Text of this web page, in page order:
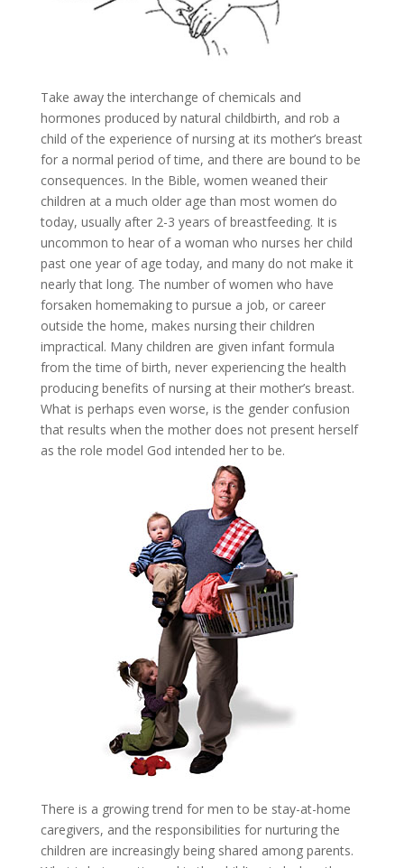
Take away the interchange of chemicals and
hormones produced by natural childbirth, and rob a
child of the experience of nursing at its mother’s breast
for a normal period of time, and there are bound to be
consequences. In the Bible, women weaned their
children at a much older age than most women do
today, usually after 2-3 years of breastfeeding. It is
uncommon to hear of a woman who nurses her child
past one year of age today, and many do not make it
nearly that long. The number of women who have
forsaken homemaking to pursue a job, or career
outside the home, makes nursing their children
impractical. Many children are given infant formula
from the time of birth, never experiencing the health
producing benefits of nursing at their mother’s breast.
What is perhaps even worse, is the gender confusion
that results when the mother does not present herself
as the role model God intended her to be.
There is a growing trend for men to be stay-at-home
caregivers, and the responsibilities for nurturing the
children are increasingly being shared among parents.